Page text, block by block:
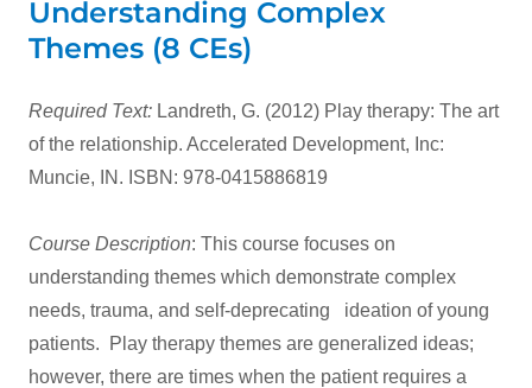
Understanding Complex
Themes (8 CEs)
Required Text: Landreth, G. (2012) Play therapy: The art
of the relationship. Accelerated Development, Inc:
Muncie, IN. ISBN: 978-0415886819
Course Description: This course focuses on
understanding themes which demonstrate complex
needs, trauma, and self-deprecating ideation of young
patients. Play therapy themes are generalized ideas;
however, there are times when the patient requires a